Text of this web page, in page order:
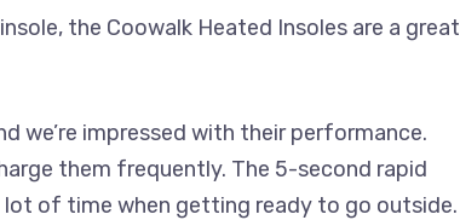
the Coowalk Heated Insoles are a great
we’re impressed with their performance.
them frequently. The 5-second rapid
lot of time when getting ready to go outside.